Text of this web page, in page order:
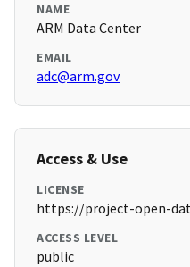
NAME
ARM Data Center
EMAIL
adc@arm.gov
Access & Use
LICENSE
https://project-open-
ACCESS LEVEL
public